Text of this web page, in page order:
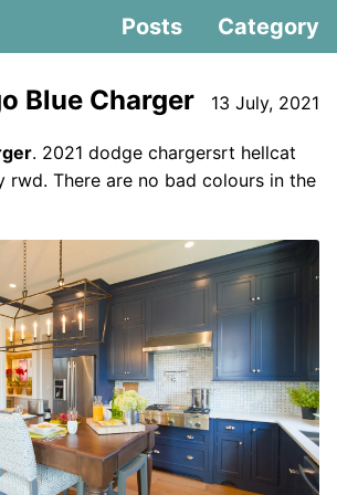
Posts Category
Blue Charger 13 July, 2021
. 2021 dodge chargersrt hellcat
rwd. There are no bad colours in the